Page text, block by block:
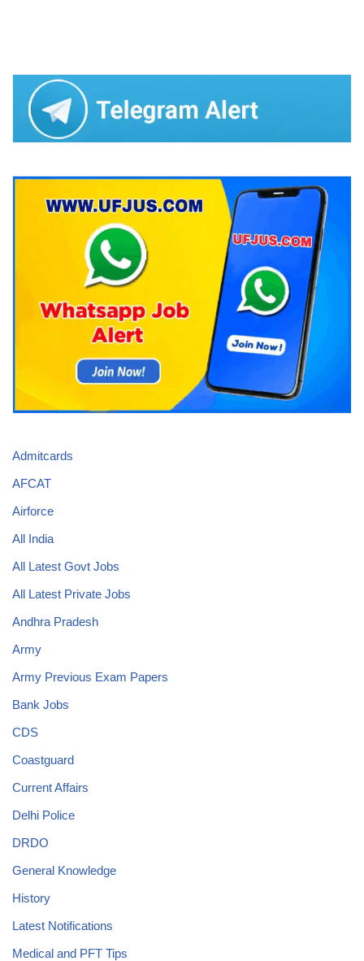
Admitcards
AFCAT
Airforce
All India
All Latest Govt Jobs
All Latest Private Jobs
Andhra Pradesh
Army
Army Previous Exam Papers
Bank Jobs
CDS
Coastguard
Current Affairs
Delhi Police
DRDO
General Knowledge
History
Latest Notifications
Medical and PFT Tips